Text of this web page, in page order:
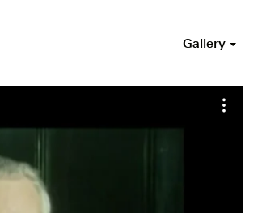
Gallery